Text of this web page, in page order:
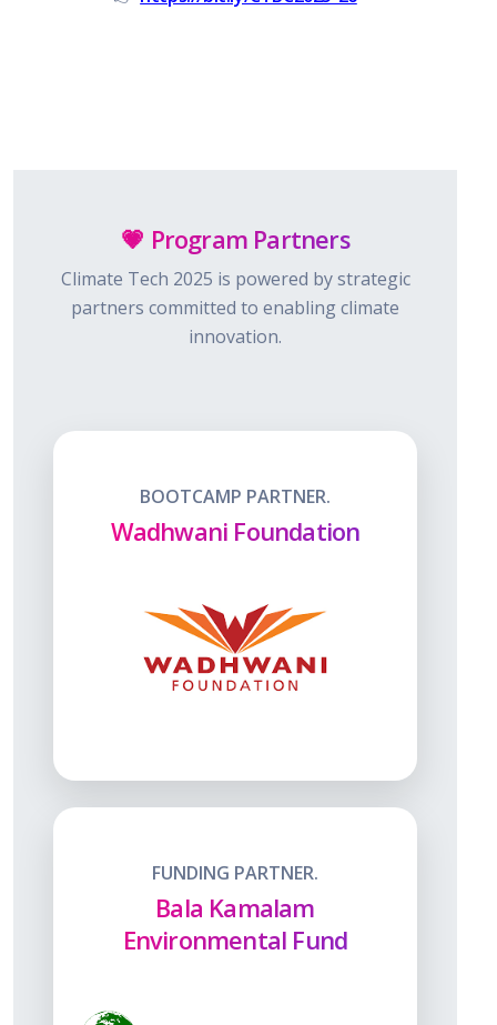
💗 Program Partners
Climate Tech 2025 is powered by strategic
partners committed to enabling climate
innovation.
BOOTCAMP PARTNER.
Wadhwani Foundation
FUNDING PARTNER.
Bala Kamalam
Environmental Fund